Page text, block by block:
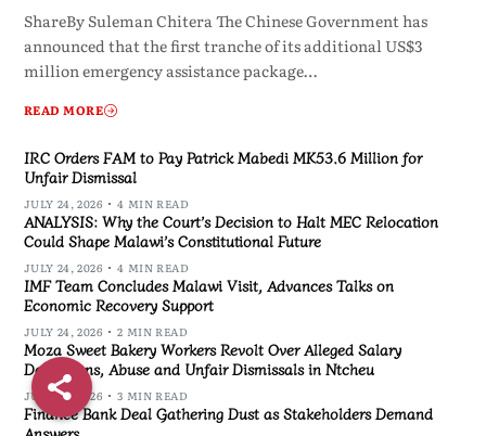
ShareBy Suleman Chitera The Chinese Government has
announced that the first tranche of its additional US$3
million emergency assistance package…
READ MORE
IRC Orders FAM to Pay Patrick Mabedi MK53.6 Million for
Unfair Dismissal
JULY 24, 2026 4 MIN READ
ANALYSIS: Why the Court’s Decision to Halt MEC Relocation
Could Shape Malawi’s Constitutional Future
JULY 24, 2026 4 MIN READ
IMF Team Concludes Malawi Visit, Advances Talks on
Economic Recovery Support
JULY 24, 2026 2 MIN READ
Moza Sweet Bakery Workers Revolt Over Alleged Salary
Deductions, Abuse and Unfair Dismissals in Ntcheu
JULY 24, 2026 3 MIN READ
Finance Bank Deal Gathering Dust as Stakeholders Demand